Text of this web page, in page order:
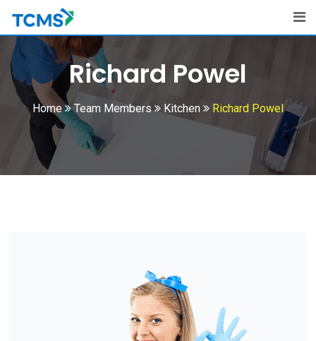
Richard Powel
Home Team Members Kitchen Richard Powel